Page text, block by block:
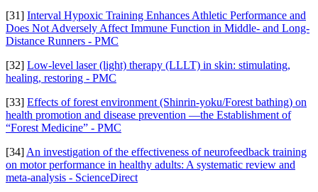
[31] Interval Hypoxic Training Enhances Athletic Performance and
Does Not Adversely Affect Immune Function in Middle- and Long-
Distance Runners - PMC
[32] Low-level laser (light) therapy (LLLT) in skin: stimulating,
healing, restoring - PMC
[33] Effects of forest environment (Shinrin-yoku/Forest bathing) on
health promotion and disease prevention —the Establishment of
“Forest Medicine” - PMC
[34] An investigation of the effectiveness of neurofeedback training
on motor performance in healthy adults: A systematic review and
meta-analysis - ScienceDirect